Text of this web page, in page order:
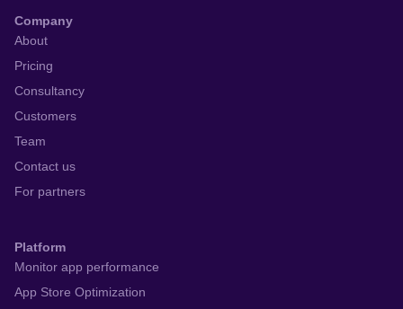
Company
About
Pricing
Consultancy
Customers
Team
Contact us
For partners
Platform
Monitor app performance
App Store Optimization